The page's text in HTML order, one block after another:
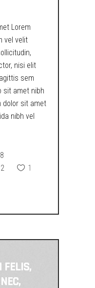
Lorem
vel velit
nisi elit
sem
sit amet nibh
dolor sit amet
nibh vel
2 1
FELIS,